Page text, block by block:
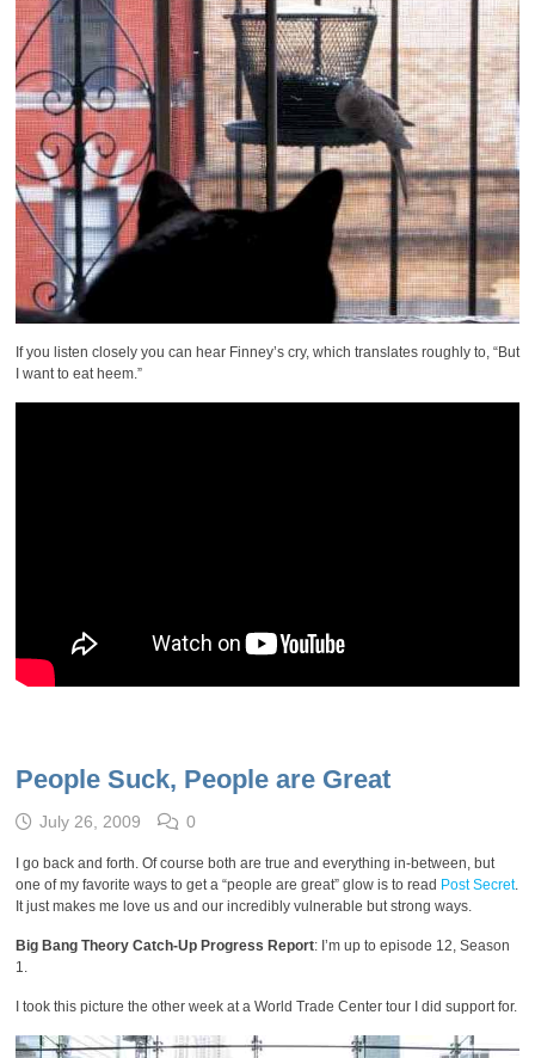
If you listen closely you can hear Finney’s cry, which translates roughly to, “But
I want to eat heem.”
People Suck, People are Great
July 26, 2009 0
I go back and forth. Of course both are true and everything in-between, but
one of my favorite ways to get a “people are great” glow is to read Post Secret.
It just makes me love us and our incredibly vulnerable but strong ways.
Big Bang Theory Catch-Up Progress Report: I’m up to episode 12, Season
1.
I took this picture the other week at a World Trade Center tour I did support for.